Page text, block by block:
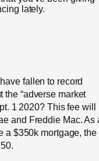
lately.
fallen to record
the “adverse market
1 2020? This fee will
and Freddie Mac. As
a $350k mortgage, the